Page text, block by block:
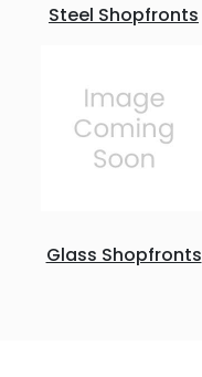
Steel Shopfronts
Glass Shopfronts